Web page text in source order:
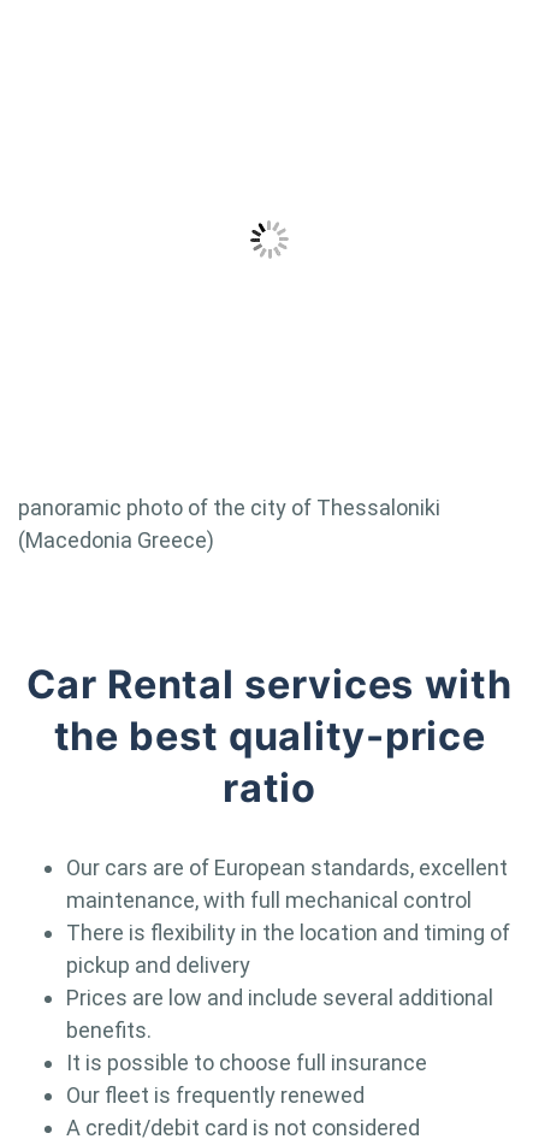
panoramic photo of the city of Thessaloniki
(Macedonia Greece)
Car Rental services with
the best quality-price
ratio
Our cars are of European standards, excellent
maintenance, with full mechanical control
There is flexibility in the location and timing of
pickup and delivery
Prices are low and include several additional
benefits.
It is possible to choose full insurance
Our fleet is frequently renewed
A credit/debit card is not considered